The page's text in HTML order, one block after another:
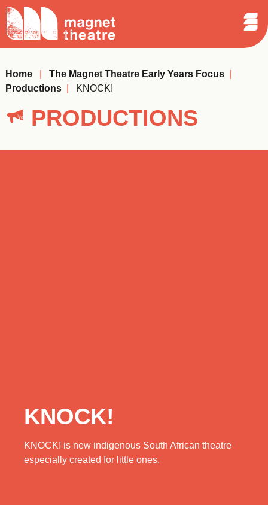
Skip
content
Magnet
Theatre
Search
Home The Magnet Theatre Early Years Focus
Productions
KNOCK!
PRODUCTIONS
KNOCK!
KNOCK! is new indigenous South African theatre
especially created for little ones.